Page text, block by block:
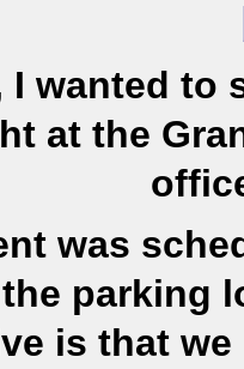
I wanted to
at the
was
parking
is that